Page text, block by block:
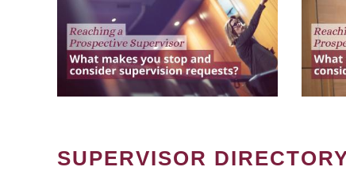
SUPERVISOR